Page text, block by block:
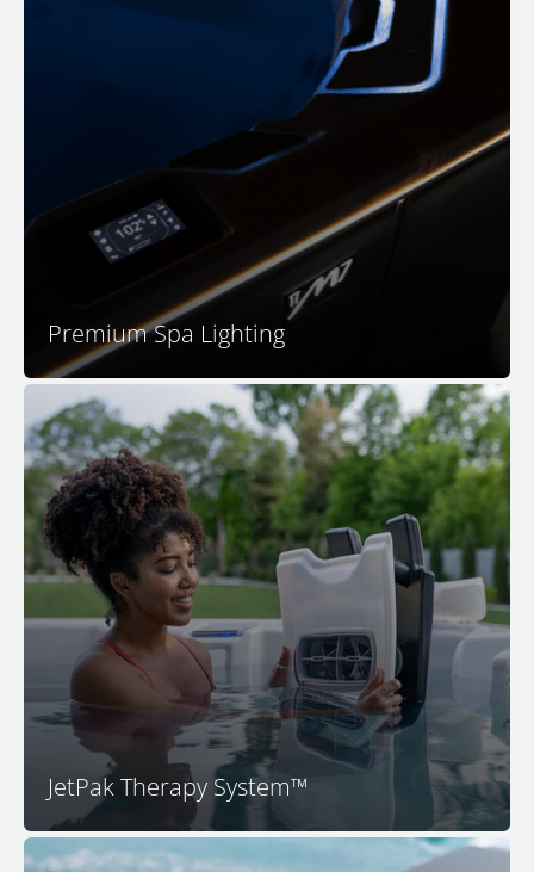
Premium Spa Lighting
Your M Series spa features premium LED surround
lighting to set the perfect mood for relaxation. Enjoy a
safer and more luxurious spa experience with full-
color in-spa lighting, back-lit water features, lighted
headrests, and impressive exterior rim lighting for
both visual appeal and safety as you approach your M
Series spa.
JetPak Therapy System™
Your M Series spa features the patented JetPak
Therapy System. This unique and proprietary
technology provides you with your choice of up to 18
different massages. M Series spas feature a unique
JetPak® of your choice in each premium seat. By
selecting your JetPaks and placing them in the spa
seats you like, you decide exactly how you want your
spa experience to feel.